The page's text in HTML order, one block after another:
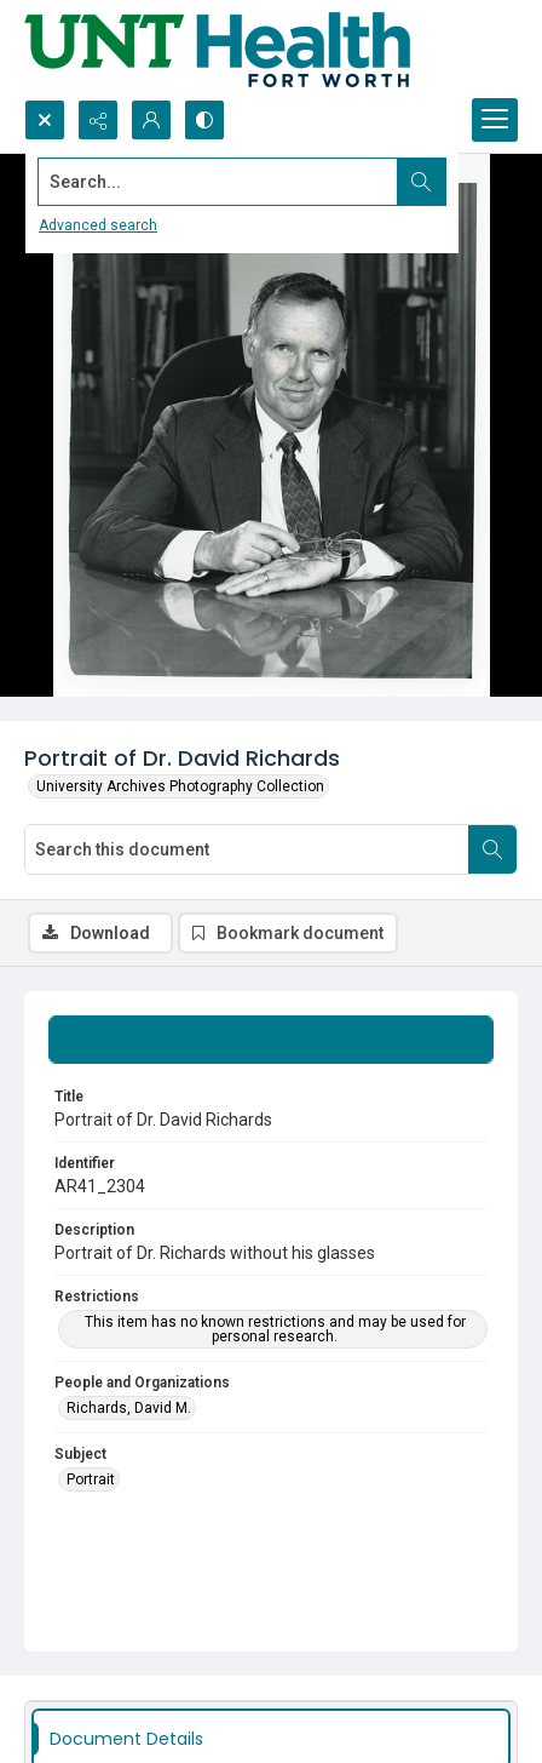
Search...
Advanced search
Portrait of Dr. David Richards
University Archives Photography Collection
Title
Portrait of Dr. David Richards
Identifier
AR41_2304
Description
Portrait of Dr. Richards without his glasses
Restrictions
This item has no known restrictions and may be used for
personal research.
People and Organizations
Richards, David M.
Subject
Portrait
Download Bookmark document
Document Details